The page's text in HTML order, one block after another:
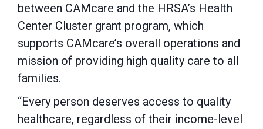
between CAMcare and the HRSA’s Health
Center Cluster grant program, which
supports CAMcare’s overall operations and
mission of providing high quality care to all
families.
“Every person deserves access to quality
healthcare, regardless of their income-level